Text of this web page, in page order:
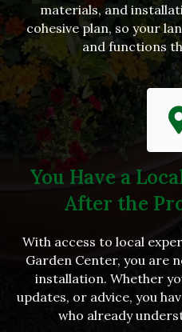
materials, and
cohesive plan, so your
and functions
You Have a
After the
With access to local
Garden Center, you are
installation. Whether
updates, or advice, you
who already